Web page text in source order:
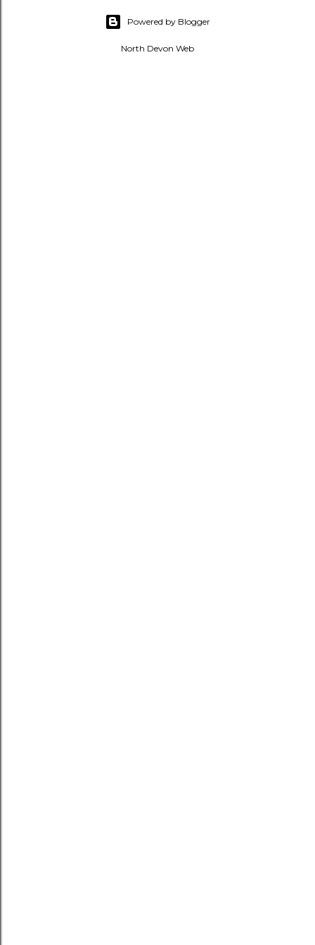
Powered by Blogger
North Devon Web